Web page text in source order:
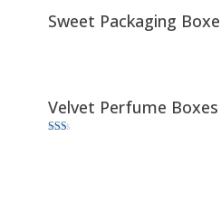
Sweet Packaging
Velvet Perfume Boxes